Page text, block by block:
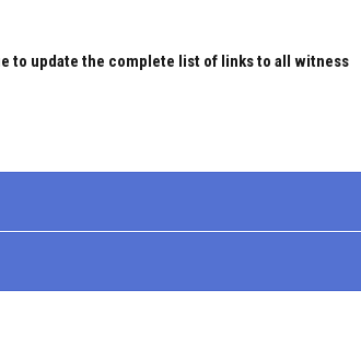
to update the complete list of links to all witness